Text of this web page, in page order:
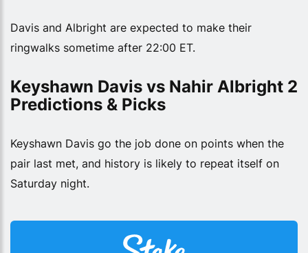
Davis and Albright are expected to make their
ringwalks sometime after 22:00 ET.
Keyshawn Davis vs Nahir Albright 2
Predictions & Picks
Keyshawn Davis go the job done on points when the
pair last met, and history is likely to repeat itself on
Saturday night.